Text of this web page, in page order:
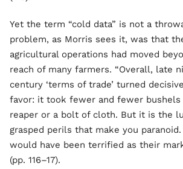
Yet the term “cold data” is not a
problem, as Morris sees it, was that
agricultural operations had moved
reach of many farmers. “Overall, late
century ‘terms of trade’ turned
favor: it took fewer and fewer
reaper or a bolt of cloth. But it is the
grasped perils that make you
would have been terrified as their
(pp. 116–17).